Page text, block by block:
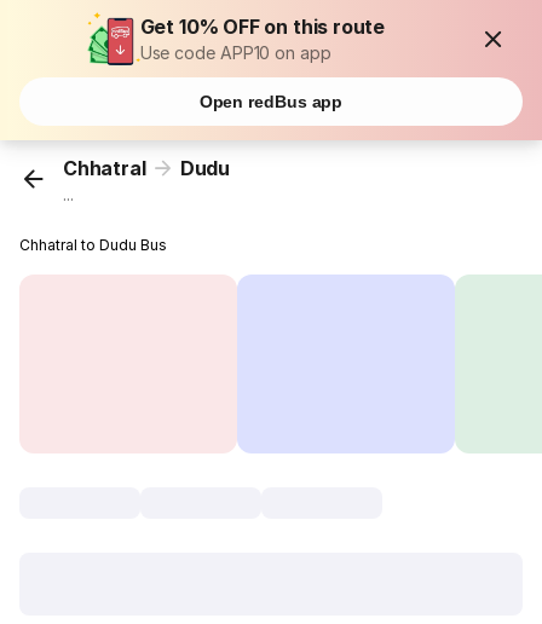
Get 10% OFF on this route
Use code APP10 on app
Open redBus app
Chhatral Dudu
...
Chhatral to Dudu Bus